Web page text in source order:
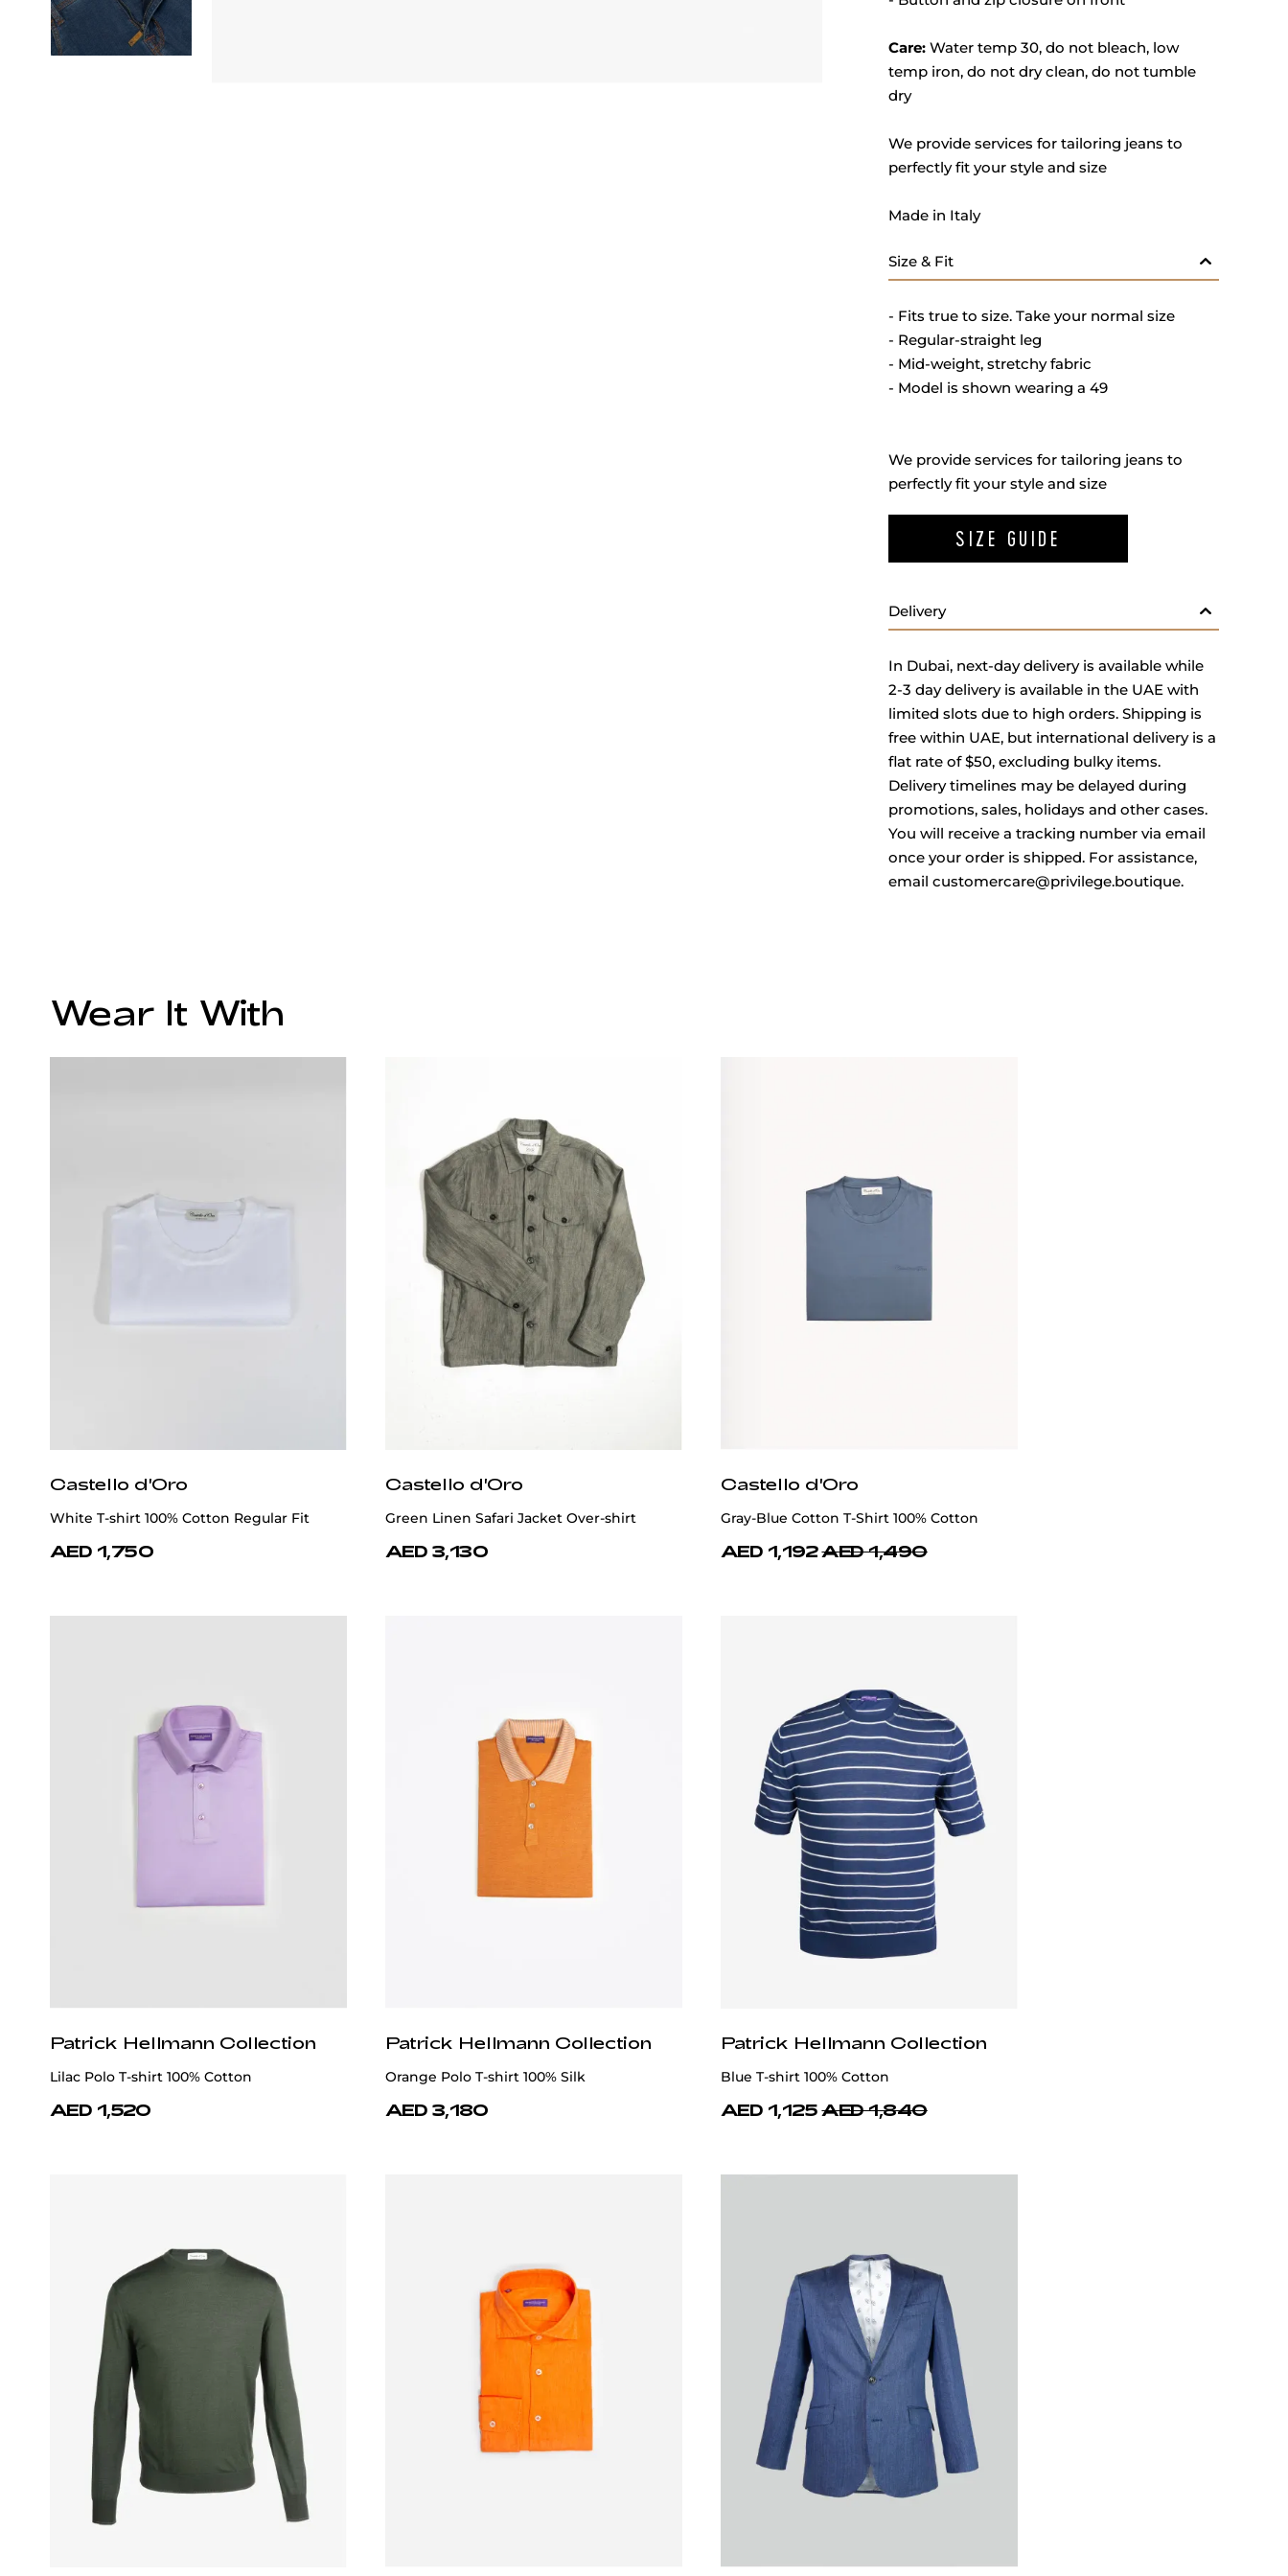
Care: Water temp 30, do not bleach, low
temp iron, do not dry clean, do not tumble
dry
We provide services for tailoring jeans to
perfectly fit your style and size
Made in Italy
Size & Fit
- Fits true to size. Take your normal size
- Regular-straight leg
- Mid-weight, stretchy fabric
- Model is shown wearing a 49
We provide services for tailoring jeans to
perfectly fit your style and size
SIZE GUIDE
Delivery
In Dubai, next-day delivery is available while
2-3 day delivery is available in the UAE with
limited slots due to high orders. Shipping is
free within UAE, but international delivery is a
flat rate of $50, excluding bulky items.
Delivery timelines may be delayed during
promotions, sales, holidays and other cases.
You will receive a tracking number via email
once your order is shipped. For assistance,
email customercare@privilege.boutique.
Wear It With
Castello d'Oro
White T-shirt 100% Cotton Regular Fit
AED 1,750
Castello d'Oro
Green Linen Safari Jacket Over-shirt
AED 3,130
Castello d'Oro
Gray-Blue Cotton T-Shirt 100% Cotton
AED 1,192 AED 1,490
Patrick Hellmann Collection
Lilac Polo T-shirt 100% Cotton
AED 1,520
Patrick Hellmann Collection
Orange Polo T-shirt 100% Silk
AED 3,180
Patrick Hellmann Collection
Blue T-shirt 100% Cotton
AED 1,125 AED 1,840